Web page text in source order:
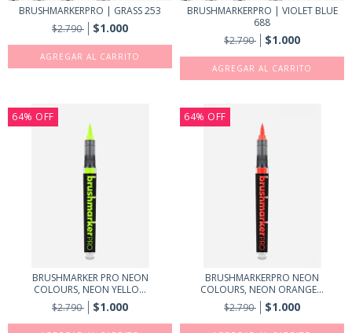
BRUSHMARKERPRO | GRASS 253
$2.790
$1.000
BRUSHMARKERPRO | VIOLET BLUE
688
$2.790
$1.000
64% OFF
BRUSHMARKER PRO NEON
COLOURS, NEON YELLO...
$2.790
$1.000
64% OFF
BRUSHMARKERPRO NEON
COLOURS, NEON ORANGE...
$2.790
$1.000